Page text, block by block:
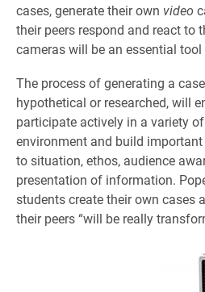
cases, generate their own video
their peers respond and react to
cameras will be an essential
The process of generating a
hypothetical or researched, will
participate actively in a variety
environment and build
to situation, ethos, audience
presentation of information.
students create their own cases
their peers “will be really